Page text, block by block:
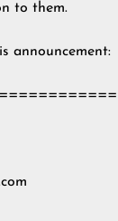
to them.
announcement: